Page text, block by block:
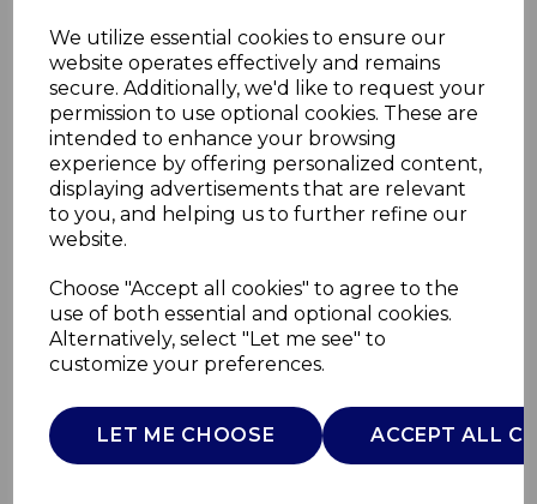
We utilize essential cookies to ensure our
website operates effectively and remains
secure. Additionally, we'd like to request your
permission to use optional cookies. These are
intended to enhance your browsing
experience by offering personalized content,
displaying advertisements that are relevant
to you, and helping us to further refine our
website.
Choose "Accept all cookies" to agree to the
use of both essential and optional cookies.
Alternatively, select "Let me see" to
customize your preferences.
LET ME CHOOSE ACCEPT ALL
ColourMeHappy 6.5L
Digital
SURLATABLE
£0.00